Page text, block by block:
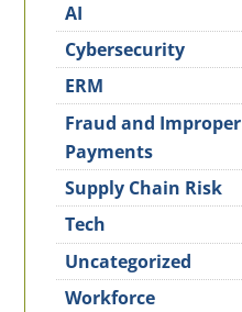
AI
Cybersecurity
ERM
Fraud and Improper
Payments
Supply Chain Risk
Tech
Uncategorized
Workforce